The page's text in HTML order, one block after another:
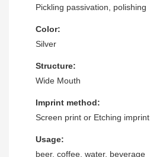
Pickling passivation, polishing
Color:
Silver
Structure:
Wide Mouth
Imprint method:
Screen print or Etching imprint
Usage:
beer, coffee, water, beverage